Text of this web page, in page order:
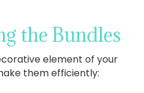
the Bundles
element of your
them efficiently: